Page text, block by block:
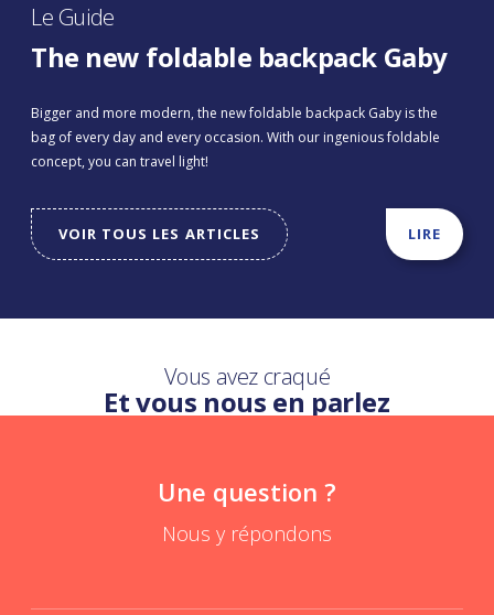
Le Guide
The new foldable backpack Gaby
Bigger and more modern, the new foldable backpack Gaby is the
bag of every day and every occasion. With our ingenious foldable
concept, you can travel light!
VOIR TOUS LES ARTICLES LIRE
Vous avez craqué
Et vous nous en parlez
Une question ?
Nous y répondons